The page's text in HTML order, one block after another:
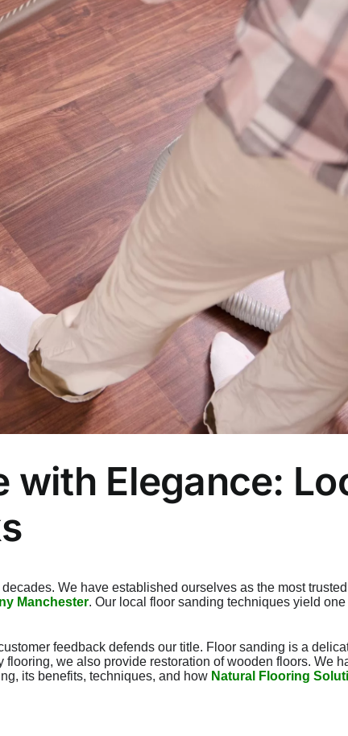
with Elegance:
We have established ourselves as the most
Manchester. Our local floor sanding techniques yield
feedback defends our title. Floor sanding is a
we also provide restoration of wooden floors. We
its benefits, techniques, and how Natural Flooring